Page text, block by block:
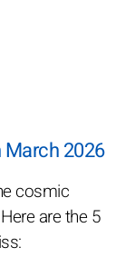
March 2026
cosmic
are the 5